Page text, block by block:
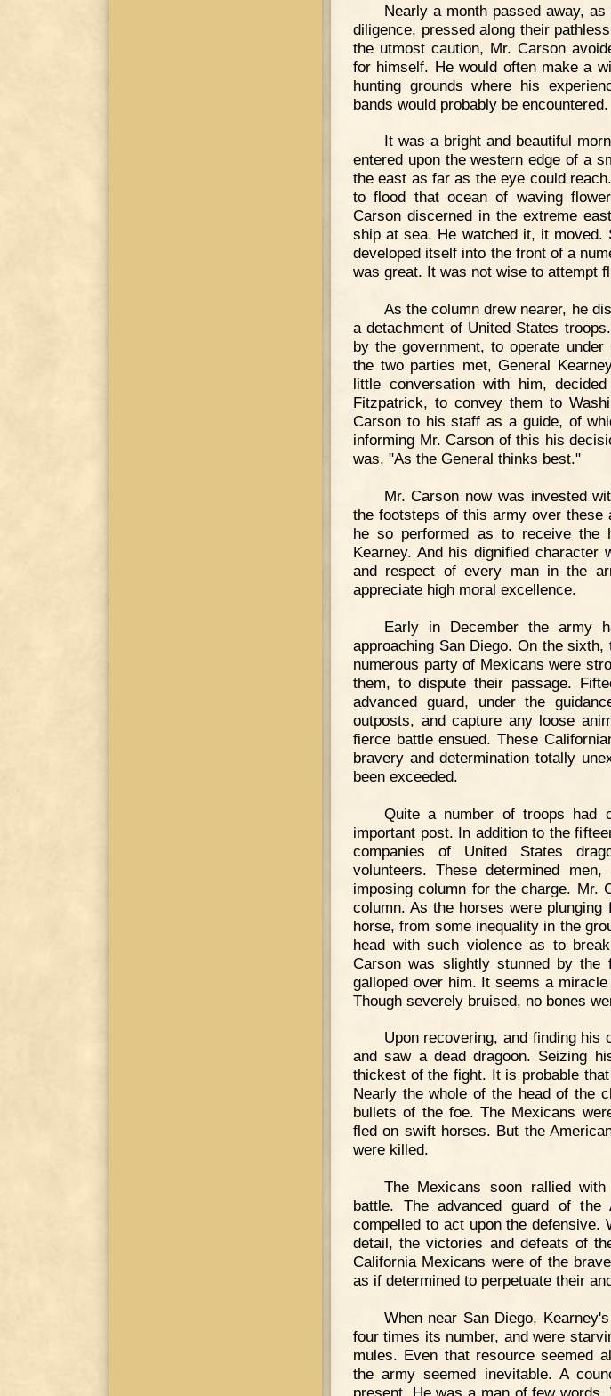
Nearly a month passed away,
diligence, pressed along their
the utmost caution, Mr. Carson
for himself. He would often make a
hunting grounds where his
bands would probably be encountered.
It was a bright and beautiful
entered upon the western edge of a
the east as far as the eye could
to flood that ocean of waving
Carson discerned in the extreme
ship at sea. He watched it, it
developed itself into the front of a
was great. It was not wise to attempt
As the column drew nearer, he
a detachment of United States
by the government, to operate
the two parties met, General
little conversation with him,
Fitzpatrick, to convey them to
Carson to his staff as a guide, of
informing Mr. Carson of this his
was, "As the General thinks best."
Mr. Carson now was invested
the footsteps of this army over these
he so performed as to receive the
Kearney. And his dignified
and respect of every man in the
appreciate high moral excellence.
Early in December the army
approaching San Diego. On the
numerous party of Mexicans were
them, to dispute their passage.
advanced guard, under the
outposts, and capture any loose
fierce battle ensued. These
bravery and determination totally
been exceeded.
Quite a number of troops had
important post. In addition to the
companies of United States
volunteers. These determined
imposing column for the charge. Mr.
column. As the horses were
horse, from some inequality in the
head with such violence as to
Carson was slightly stunned by
galloped over him. It seems a
Though severely bruised, no bones
Upon recovering, and finding his
and saw a dead dragoon. Seizing
thickest of the fight. It is probable
Nearly the whole of the head of the
bullets of the foe. The Mexicans
fled on swift horses. But the
were killed.
The Mexicans soon rallied
battle. The advanced guard of
compelled to act upon the
detail, the victories and defeats of
California Mexicans were of the
as if determined to perpetuate their
When near San Diego,
four times its number, and were
mules. Even that resource seemed
the army seemed inevitable. A
present. He was a man of few